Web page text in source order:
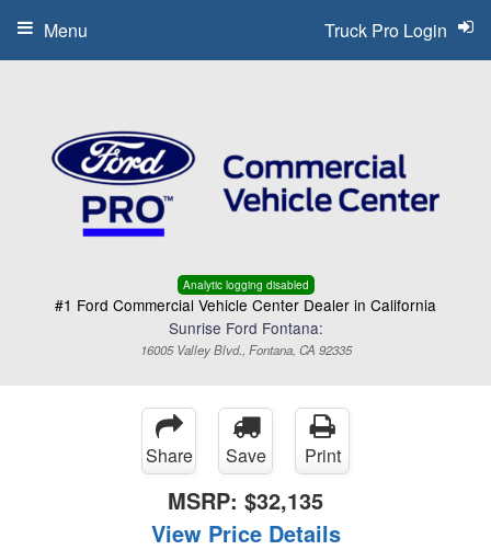
Analytic logging disabled
#1 Ford Commercial Vehicle Center Dealer in California
Sunrise Ford Fontana:
16005 Valley Blvd., Fontana, CA 92335
Truck Pro Login
Menu
Share Save Print
MSRP: $32,135
View Price Details